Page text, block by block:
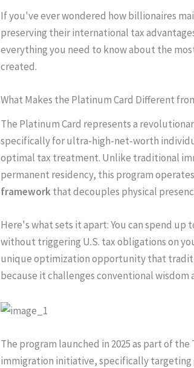
If you've ever wondered how billionaires
preserving their international tax
everything you need to know about the
created.
What Makes the Platinum Card Different
The Platinum Card represents a
specifically for ultra-high-net-worth
optimal tax treatment. Unlike traditional
permanent residency, this program operates
frameworkthat decouples physical
Here's what sets it apart: You can spend up
without triggering U.S. tax obligations on
unique optimization opportunity that
because it challenges conventional wisdom
The program launched in 2025 as part of
immigration initiative, specifically targeting